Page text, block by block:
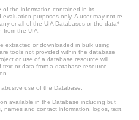
of the information contained in its
purposes only. A user may not re-
or all of the UIA Databases or the data*
from the UIA.
extracted or downloaded in bulk using
tools not provided within the database
or use of a database resource will
or data from a database resource,
use of the Database.
available in the Database including but
names and contact information, logos, text,